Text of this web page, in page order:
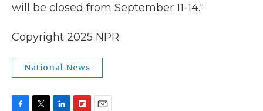
will be closed from September 11-14."
Copyright 2025 NPR
National News